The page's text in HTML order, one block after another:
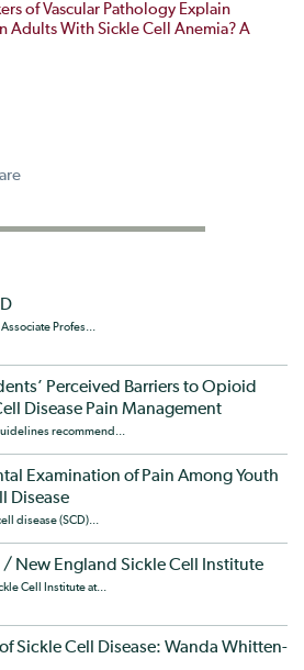
of Vascular Pathology Explain
Adults With Sickle Cell Anemia? A
Profes...
Perceived Barriers to Opioid
Disease Pain Management
recommend...
Examination of Pain Among Youth
Disease
disease (SCD)...
/ New England Sickle Cell Institute
Cell Institute at...
of Sickle Cell Disease: Wanda Whitten-